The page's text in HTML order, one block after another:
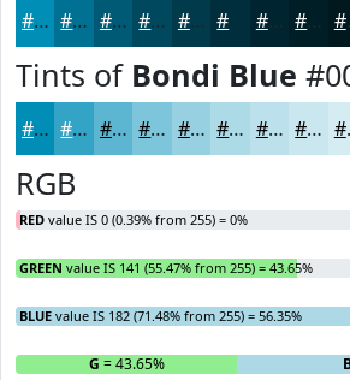
#008DB6 #007192 #005A75 #00485E #003A4B #002E3C #002530 #001E26
Tints of Bondi Blue
#008DB6 #33A4C5 #5CB6D1 #7DC5DA #97D1E1 #ACDAE7 #BDE1EC #CAE7F0
RGB
RED value IS 0 (0.39% from 255) = 0%
GREEN value IS 141 (55.47% from 255) = 43.65%
BLUE value IS 182 (71.48% from 255) = 56.35%
R G = 43.65%